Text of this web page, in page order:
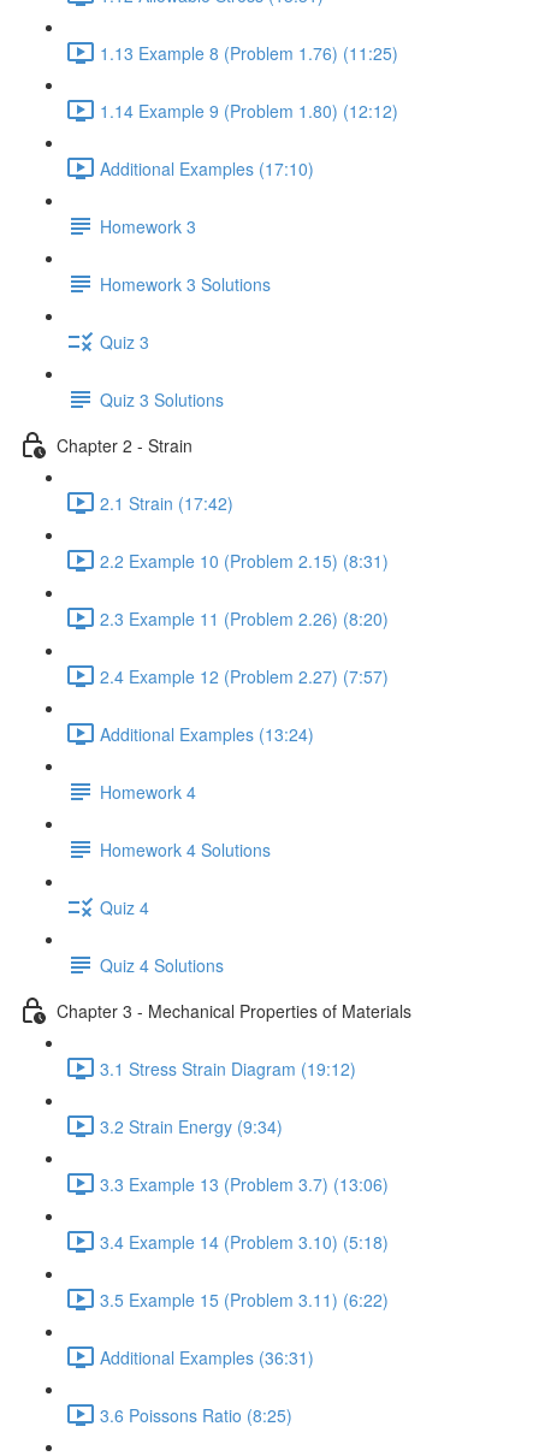
1.13 Example 8 (Problem 1.76) (11:25)
1.14 Example 9 (Problem 1.80) (12:12)
Additional Examples (17:10)
Homework 3
Homework 3 Solutions
Quiz 3
Quiz 3 Solutions
Chapter 2 - Strain
2.1 Strain (17:42)
2.2 Example 10 (Problem 2.15) (8:31)
2.3 Example 11 (Problem 2.26) (8:20)
2.4 Example 12 (Problem 2.27) (7:57)
Additional Examples (13:24)
Homework 4
Homework 4 Solutions
Quiz 4
Quiz 4 Solutions
Chapter 3 - Mechanical Properties of Materials
3.1 Stress Strain Diagram (19:12)
3.2 Strain Energy (9:34)
3.3 Example 13 (Problem 3.7) (13:06)
3.4 Example 14 (Problem 3.10) (5:18)
3.5 Example 15 (Problem 3.11) (6:22)
Additional Examples (36:31)
3.6 Poissons Ratio (8:25)